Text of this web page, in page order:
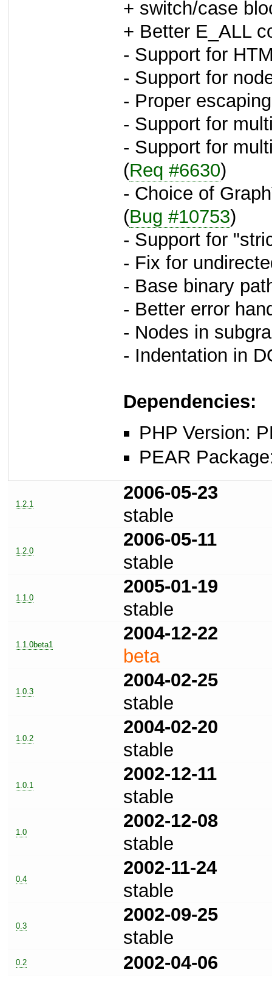
+ switch/case
+ Better E_ALL
- Support for
- Support for
- Proper
- Support for
- Support for
(Req #6630)
- Choice of
(Bug #10753)
- Support for
- Fix for
- Base binary
- Better error
- Nodes in
- Indentation in
Dependencies:
PHP Version:
PEAR
1.2.1
2006-05-23
stable
1.2.0
2006-05-11
stable
1.1.0
2005-01-19
stable
1.1.0beta1
2004-12-22
beta
1.0.3
2004-02-25
stable
1.0.2
2004-02-20
stable
1.0.1
2002-12-11
stable
1.0
2002-12-08
stable
0.4
2002-11-24
stable
0.3
2002-09-25
stable
0.2 2002-04-06